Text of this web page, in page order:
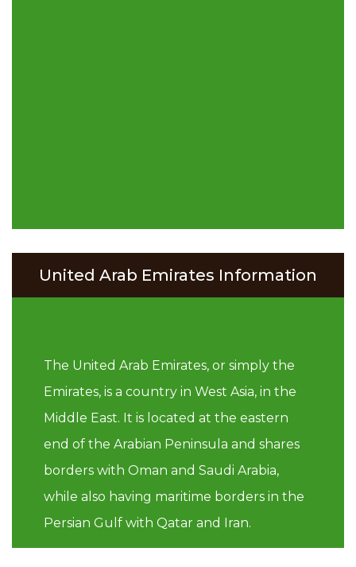
United Arab Emirates Information
The United Arab Emirates, or simply the
Emirates, is a country in West Asia, in the
Middle East. It is located at the eastern
end of the Arabian Peninsula and shares
borders with Oman and Saudi Arabia,
while also having maritime borders in the
Persian Gulf with Qatar and Iran.